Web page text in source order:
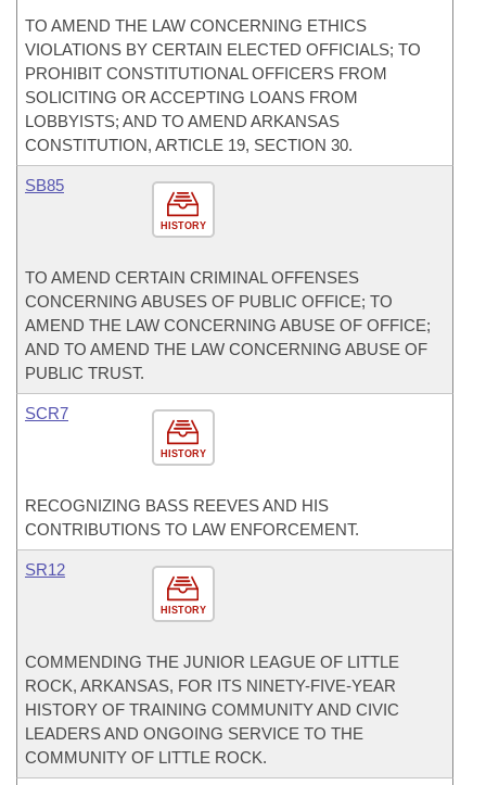
TO AMEND THE LAW CONCERNING ETHICS
VIOLATIONS BY CERTAIN ELECTED OFFICIALS; TO
PROHIBIT CONSTITUTIONAL OFFICERS FROM
SOLICITING OR ACCEPTING LOANS FROM
LOBBYISTS; AND TO AMEND ARKANSAS
CONSTITUTION, ARTICLE 19, SECTION 30.
HISTORY
SB85
TO AMEND CERTAIN CRIMINAL OFFENSES
CONCERNING ABUSES OF PUBLIC OFFICE; TO
AMEND THE LAW CONCERNING ABUSE OF OFFICE;
AND TO AMEND THE LAW CONCERNING ABUSE OF
PUBLIC TRUST.
HISTORY
SCR7
RECOGNIZING BASS REEVES AND HIS
CONTRIBUTIONS TO LAW ENFORCEMENT.
HISTORY
SR12
COMMENDING THE JUNIOR LEAGUE OF LITTLE
ROCK, ARKANSAS, FOR ITS NINETY-FIVE-YEAR
HISTORY OF TRAINING COMMUNITY AND CIVIC
LEADERS AND ONGOING SERVICE TO THE
COMMUNITY OF LITTLE ROCK.